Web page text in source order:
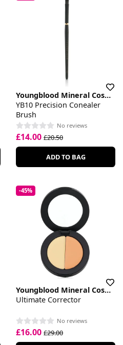
Youngblood Mineral Cosmetics
YB10 Precision Conealer
Brush
No reviews
£14.00 £20.50
ADD TO BAG
-45%
Youngblood Mineral Cosmetics
Ultimate Corrector
No reviews
£16.00 £29.00